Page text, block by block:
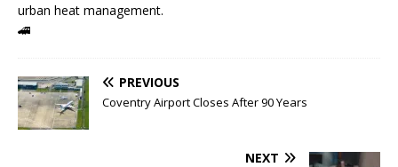
urban heat management.
🚄
PREVIOUS
Coventry Airport Closes After 90 Years
NEXT